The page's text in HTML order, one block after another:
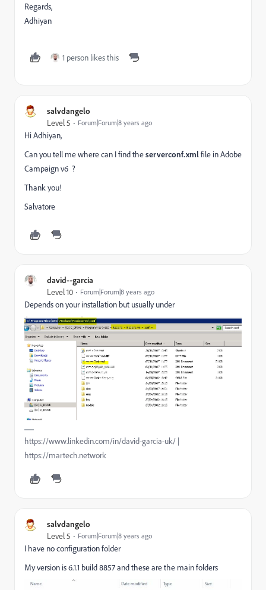
Regards,
Adhiyan
1 person likes this
salvdangelo
Level 5 Forum|Forum|8 years ago
Hi Adhiyan,
Can you tell me where can I find theserverconf.xmlfile in Adobe
Campaign v6 ?
Thank you!
Salvatore
david--garcia
Level 10 Forum|Forum|8 years ago
Depends on your installation but usually under
https://www.linkedin.com/in/david-garcia-uk/ |
https://martech.network
salvdangelo
Level 5 Forum|Forum|8 years ago
I have no configuration folder
My version is 6.1.1 build 8857 and these are the main folders